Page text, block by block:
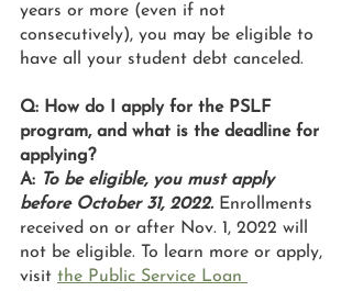
years or more (even if not
consecutively), you may be eligible to
have all your student debt canceled.
Q: How do I apply for the PSLF
program, and what is the deadline for
applying?
A: To be eligible, you must apply
before October 31, 2022. Enrollments
received on or after Nov. 1, 2022 will
not be eligible. To learn more or apply,
visit the Public Service Loan